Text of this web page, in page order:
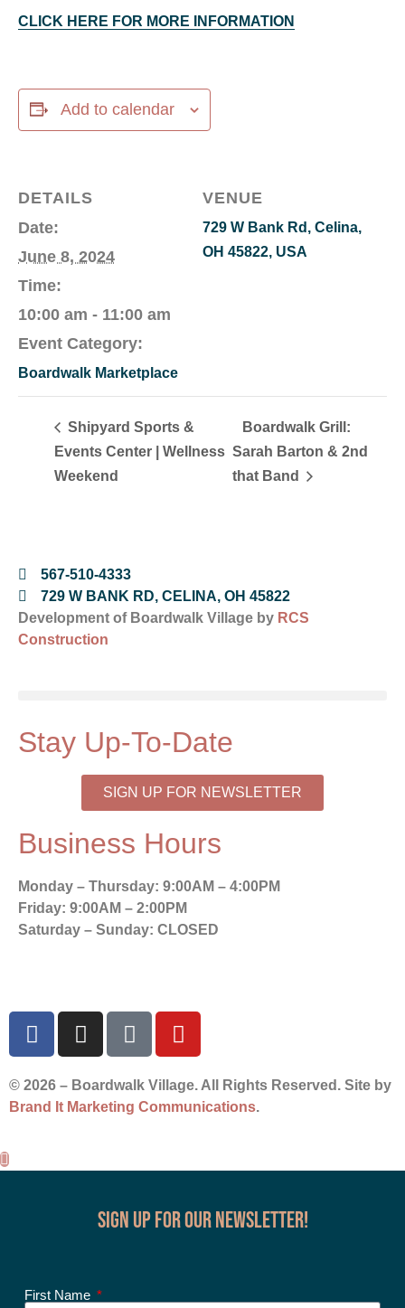
CLICK HERE FOR MORE INFORMATION
Add to calendar
DETAILS
Date:
June 8, 2024
Time:
10:00 am - 11:00 am
Event Category:
Boardwalk Marketplace
VENUE
729 W Bank Rd, Celina,
OH 45822, USA
Shipyard Sports &
Events Center | Wellness
Weekend
Boardwalk Grill:
Sarah Barton & 2nd
that Band
567-510-4333
729 W BANK RD, CELINA, OH 45822
Development of Boardwalk Village by RCS
Construction
Stay Up-To-Date
SIGN UP FOR NEWSLETTER
Business Hours
Monday – Thursday: 9:00AM – 4:00PM
Friday: 9:00AM – 2:00PM
Saturday – Sunday: CLOSED
© 2026 – Boardwalk Village. All Rights Reserved. Site by
Brand It Marketing Communications.
Sign up for our Newsletter!
First Name